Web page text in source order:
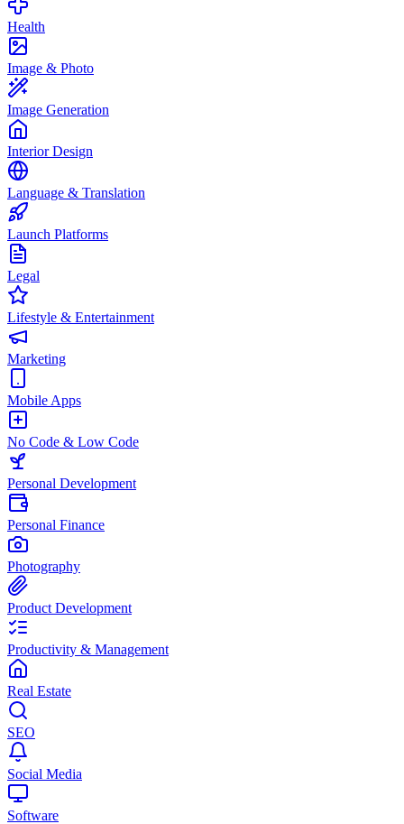
Health
Image & Photo
Image Generation
Interior Design
Language & Translation
Launch Platforms
Legal
Lifestyle & Entertainment
Marketing
Mobile Apps
No Code & Low Code
Personal Development
Personal Finance
Photography
Product Development
Productivity & Management
Real Estate
SEO
Social Media
Software